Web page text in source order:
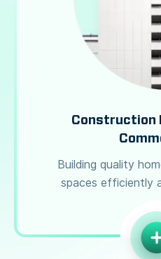
Construction
Building quality
spaces efficiently